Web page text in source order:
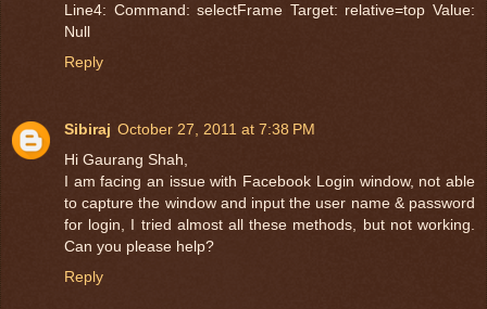
Line4: Command: selectFrame Target: relative=top Value:
Null
Reply
Sibiraj October 27, 2011 at 7:38 PM
Hi Gaurang Shah,
I am facing an issue with Facebook Login window, not able
to capture the window and input the user name & password
for login, I tried almost all these methods, but not working.
Can you please help?
Reply